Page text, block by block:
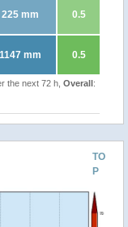
225 mm 0.5
1147 mm 0.5
the next 72 h, Overall:
TO
P